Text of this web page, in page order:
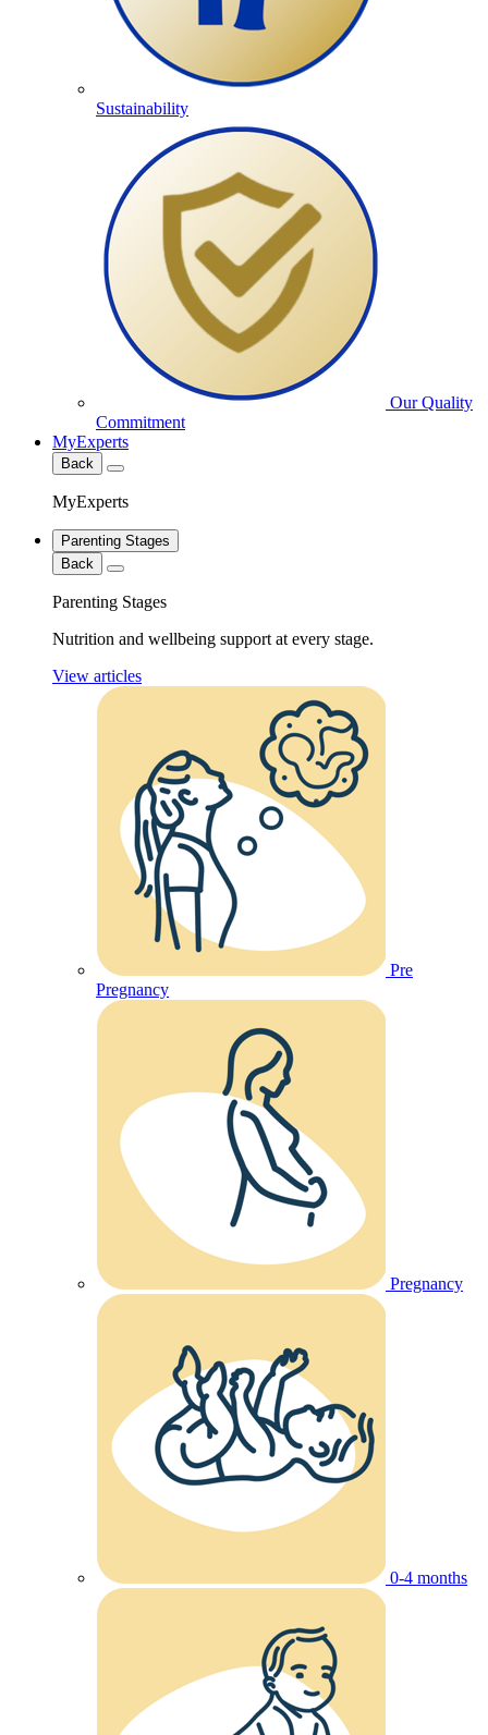
Sustainability
Our Quality
Commitment
MyExperts
Back
MyExperts
Parenting Stages
Back
Parenting Stages
Nutrition and wellbeing support at every stage.
View articles
Pre
Pregnancy
Pregnancy
0-4 months